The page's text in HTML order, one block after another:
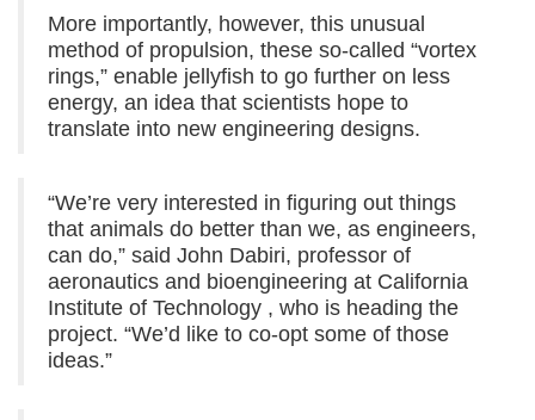
More importantly, however, this unusual
method of propulsion, these so-called “vortex
rings,” enable jellyfish to go further on less
energy, an idea that scientists hope to
translate into new engineering designs.
“We’re very interested in figuring out things
that animals do better than we, as engineers,
can do,” said John Dabiri, professor of
aeronautics and bioengineering at California
Institute of Technology , who is heading the
project. “We’d like to co-opt some of those
ideas.”